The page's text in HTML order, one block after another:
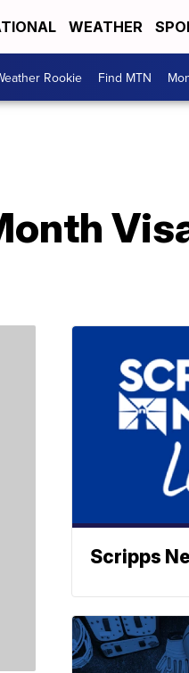
WEATHER
Rookie Find MTN
Scripps